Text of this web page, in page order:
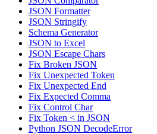
JSON Formatter
JSON Stringify
Schema Generator
JSON to Excel
JSON Escape Chars
Fix Broken JSON
Fix Unexpected Token
Fix Unexpected End
Fix Expected Comma
Fix Control Char
Fix Token < in JSON
Python JSON DecodeError